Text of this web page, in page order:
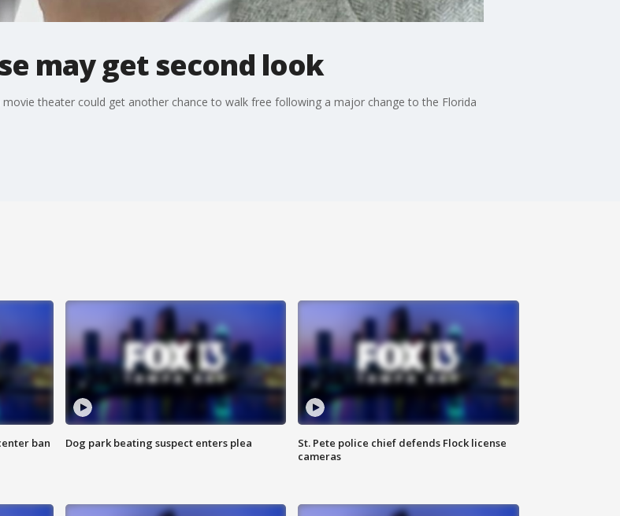
may get second look
theater could get another chance to walk free following a major change to the Florida
ban Dog park beating suspect enters plea
St. Pete police chief defends Flock license
cameras